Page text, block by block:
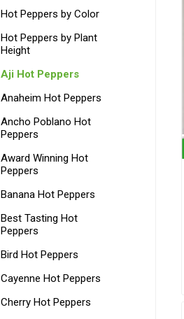
Hot Peppers by Color
Hot Peppers by Plant
Height
Aji Hot Peppers
Anaheim Hot Peppers
Ancho Poblano Hot
Peppers
Award Winning Hot
Peppers
Banana Hot Peppers
Best Tasting Hot
Peppers
Bird Hot Peppers
Cayenne Hot Peppers
Cherry Hot Peppers